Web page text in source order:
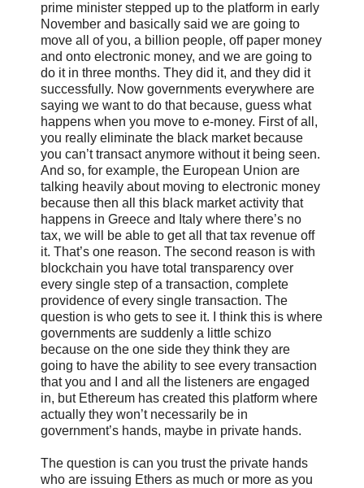
prime minister stepped up to the platform in early
November and basically said we are going to
move all of you, a billion people, off paper money
and onto electronic money, and we are going to
do it in three months. They did it, and they did it
successfully. Now governments everywhere are
saying we want to do that because, guess what
happens when you move to e-money. First of all,
you really eliminate the black market because
you can’t transact anymore without it being seen.
And so, for example, the European Union are
talking heavily about moving to electronic money
because then all this black market activity that
happens in Greece and Italy where there’s no
tax, we will be able to get all that tax revenue off
it. That’s one reason. The second reason is with
blockchain you have total transparency over
every single step of a transaction, complete
providence of every single transaction. The
question is who gets to see it. I think this is where
governments are suddenly a little schizo
because on the one side they think they are
going to have the ability to see every transaction
that you and I and all the listeners are engaged
in, but Ethereum has created this platform where
actually they won’t necessarily be in
government’s hands, maybe in private hands.
The question is can you trust the private hands
who are issuing Ethers as much or more as you